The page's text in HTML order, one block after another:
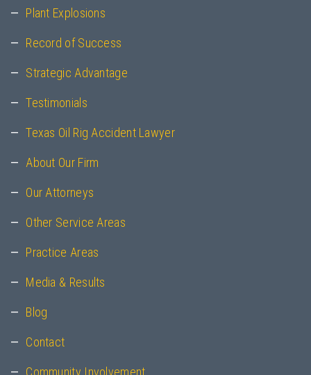
Plant Explosions
Record of Success
Strategic Advantage
Testimonials
Texas Oil Rig Accident Lawyer
About Our Firm
Our Attorneys
Other Service Areas
Practice Areas
Media & Results
Blog
Contact
Community Involvement